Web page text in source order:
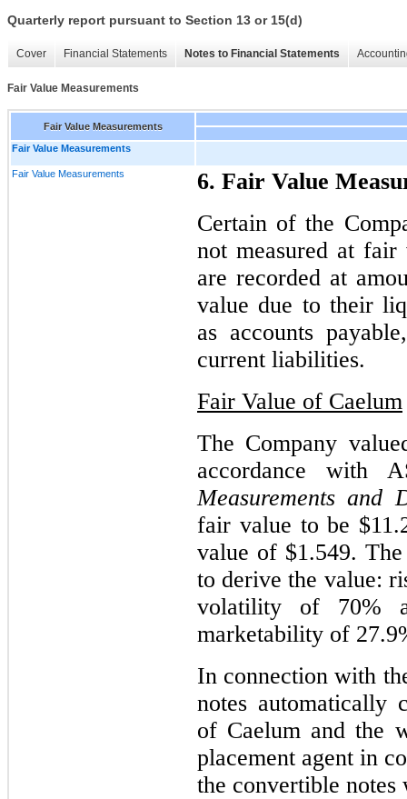
Quarterly report pursuant to Section 13 or 15(d)
Cover Financial Statements Notes to Financial Statements
Fair Value Measurements
Fair Value Measurements
Fair Value Measurements
Fair Value Measurements
6. Fair Value
Certain of the
not measured at
are recorded at
value due to their
as accounts
current liabilities.
Fair Value of Caelum
The Company
accordance with
Measurements and
fair value to be
value of $1.549.
to derive the value:
volatility of 70%
marketability of
In connection with
notes automatically
of Caelum and the
placement agent in
the convertible notes